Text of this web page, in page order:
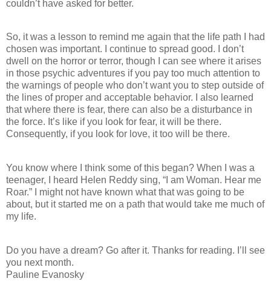
couldn’t have asked for better.
So, it was a lesson to remind me again that the life path I had
chosen was important. I continue to spread good. I don’t
dwell on the horror or terror, though I can see where it arises
in those psychic adventures if you pay too much attention to
the warnings of people who don’t want you to step outside of
the lines of proper and acceptable behavior. I also learned
that where there is fear, there can also be a disturbance in
the force. It’s like if you look for fear, it will be there.
Consequently, if you look for love, it too will be there.
You know where I think some of this began? When I was a
teenager, I heard Helen Reddy sing, “I am Woman. Hear me
Roar.” I might not have known what that was going to be
about, but it started me on a path that would take me much of
my life.
Do you have a dream? Go after it. Thanks for reading. I’ll see
you next month.
Pauline Evanosky